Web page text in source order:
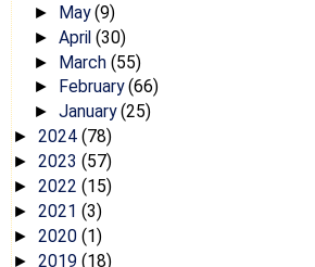
► May(9)
► April (30)
► March (55)
► February(66)
► January(25)
► 2024 (78)
► 2023 (57)
► 2022 (15)
► 2021 (3)
► 2020 (1)
► 2019 (18)